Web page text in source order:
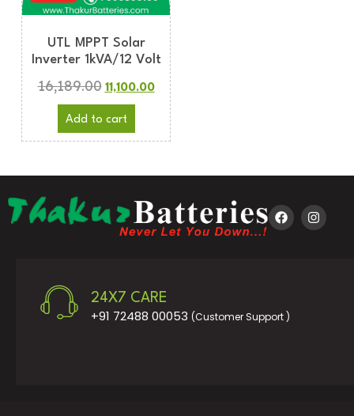
UTL MPPT Solar
Inverter 1kVA/12 Volt
16,189.00 11,100.00
Add to cart
24X7 CARE
+91 72488 00053 (Customer Support )